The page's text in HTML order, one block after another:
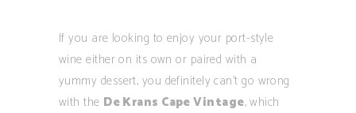
If you are looking to enjoy your port-style
wine either on its own or paired with a
yummy dessert, you definitely can’t go wrong
with the De Krans Cape Vintage, which